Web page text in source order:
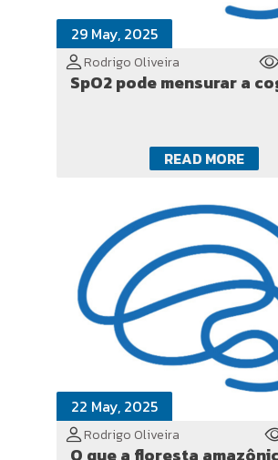
29 May, 2025
Rodrigo Oliveira
SpO2 pode mensurar
READ MORE
22 May, 2025
Rodrigo Oliveira
O que a floresta